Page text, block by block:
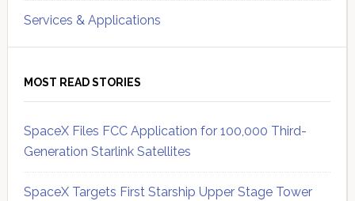
Services & Applications
MOST READ STORIES
SpaceX Files FCC Application for 100,000 Third-
Generation Starlink Satellites
SpaceX Targets First Starship Upper Stage Tower